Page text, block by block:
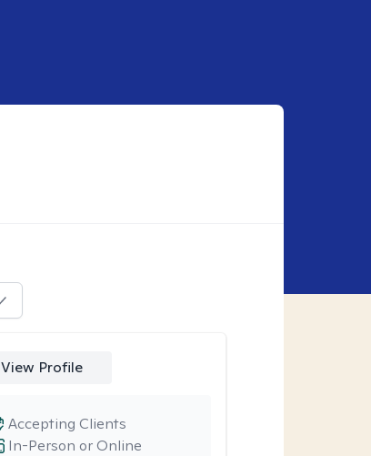
View Profile
In-Person or Online
Accepting Clients